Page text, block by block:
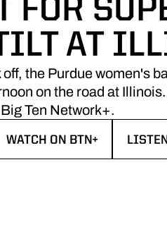
FOR
AT
the Purdue women's
on the road at
Big Ten Network+.
WATCH ON BTN+ LISTEN